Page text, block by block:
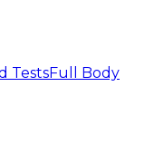
TestsFull Body